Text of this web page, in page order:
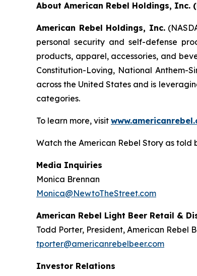
About American Rebel Holdings, Inc.
American Rebel Holdings, Inc.
personal security and self-defense
products, apparel, accessories, and
Constitution-Loving, National Anthem-
across the United States and is
categories.
To learn more, visit
Watch the American Rebel Story as told
Media Inquiries
Monica Brennan
Monica@NewtoTheStreet.com
American Rebel Light Beer Retail &
Todd Porter, President, American Rebel
tporter@americanrebelbeer.com
Investor Relations